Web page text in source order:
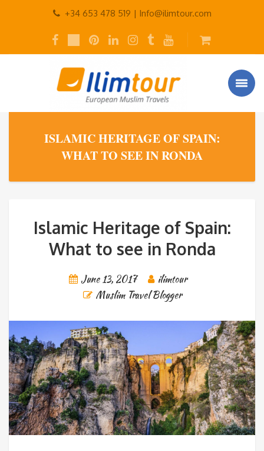
+34 653 478 519 | Info@ilimtour.com
ISLAMIC HERITAGE OF SPAIN:
WHAT TO SEE IN RONDA
Islamic Heritage of Spain:
What to see in Ronda
June 13, 2017
ilimtour
Muslim Travel Blogger